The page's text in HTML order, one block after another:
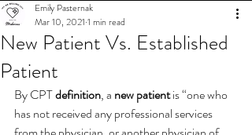
New Patient Vs. Established
Patient
Emily Pasternak
Mar 10, 2021 1 min read
By CPT definition, a new patient is “one who
has not received any professional services